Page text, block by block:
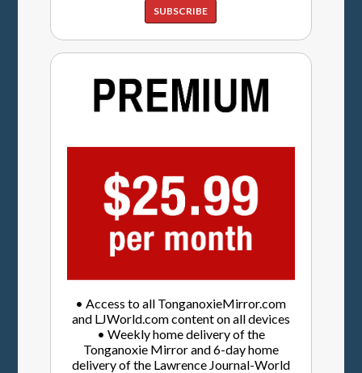
SUBSCRIBE
• Access to all TonganoxieMirror.com
and LJWorld.com content on all devices
• Weekly home delivery of the
Tonganoxie Mirror and 6-day home
delivery of the Lawrence Journal-World